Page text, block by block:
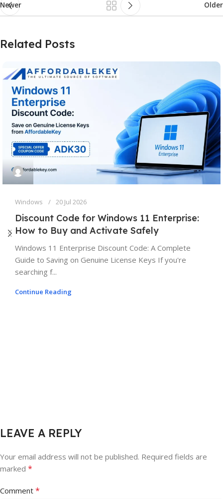
Newer Older
Related Posts
Windows 20 Jul 2026
Discount Code for Windows 11 Enterprise:
How to Buy and Activate Safely
Windows 11 Enterprise Discount Code: A Complete
Guide to Saving on Genuine License Keys If you're
searching f...
Continue Reading
LEAVE A REPLY
Your email address will not be published. Required fields are
marked *
Comment *